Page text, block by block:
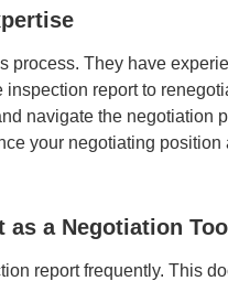
process. They have
report to
navigate the negotiation
your negotiating position
as a Negotiation
report frequently. This